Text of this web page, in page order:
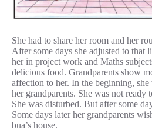
She had to share her room and her
After some days she adjusted to that
her in project work and Maths
delicious food. Grandparents show
affection to her. In the beginning,
her grandparents. She was not ready
She was disturbed. But after some
Some days later her grandparents
bua’s house.